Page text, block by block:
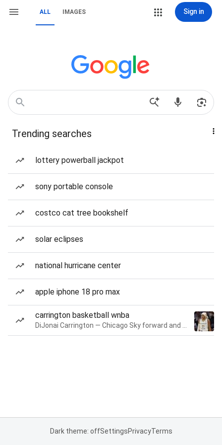
ALL IMAGES Sign in
Trending searches
lottery powerball jackpot
sony portable console
costco cat tree bookshelf
solar eclipses
national hurricane center
apple iphone 18 pro max
carrington basketball wnba
Dark theme: offSettingsPrivacyTerms